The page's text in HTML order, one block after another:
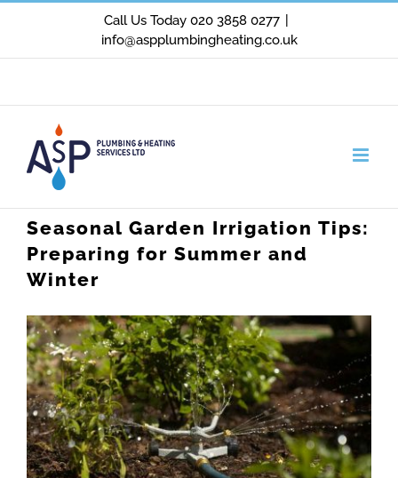
Call Us Today 020 3858 0277
info@aspplumbingheating.co.uk
Seasonal Garden Irrigation Tips:
Preparing for Summer and
Winter
View
Larger
Image